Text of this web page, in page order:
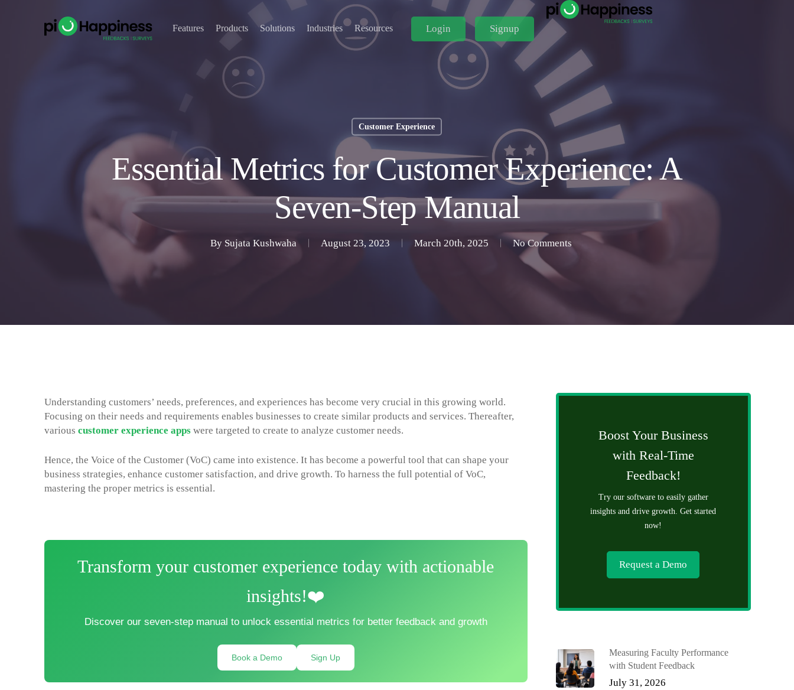
Features Products Solutions Industries Resources Login Signup
Customer Experience
Essential Metrics for Customer Experience: A
Seven-Step Manual
By Sujata Kushwaha August 23, 2023 March 20th, 2025 No Comments
Understanding customers’ needs, preferences, and experiences has become very crucial in this growing world.
Focusing on their needs and requirements enables businesses to create similar products and services. Thereafter,
various customer experience apps were targeted to create to analyze customer needs.
Hence, the Voice of the Customer (VoC) came into existence. It has become a powerful tool that can shape your
business strategies, enhance customer satisfaction, and drive growth. To harness the full potential of VoC,
mastering the proper metrics is essential.
Transform your customer experience today with actionable
insights!❤️
Discover our seven-step manual to unlock essential metrics for better feedback and growth
Book a Demo Sign Up
Boost Your Business
with Real-Time
Feedback!
Try our software to easily gather
insights and drive growth. Get started
now!
Request a Demo
Measuring Faculty Performance
with Student Feedback
July 31, 2026